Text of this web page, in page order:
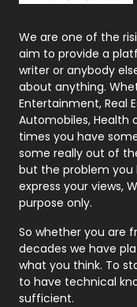
Photography
Politics
Printing
Real Estate
Recruitment
Relationship
Roofing
Security
SEO
We are one of the
aim to provide a
writer or anybody
about anything.
Entertainment, Real
Automobiles, Health
times you have
some really out of
but the problem
express your views,
purpose only.
So whether you are
decades we have
what you think. To
to have technical
sufficient.